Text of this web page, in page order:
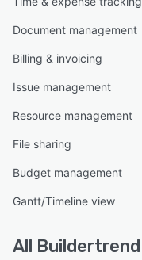
Document management
Billing & invoicing
Issue management
Resource management
File sharing
Budget management
Gantt/Timeline view
All Buildertrend